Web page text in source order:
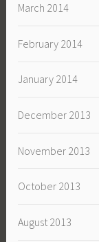
March 2014
February 2014
January 2014
December 2013
November 2013
October 2013
August 2013